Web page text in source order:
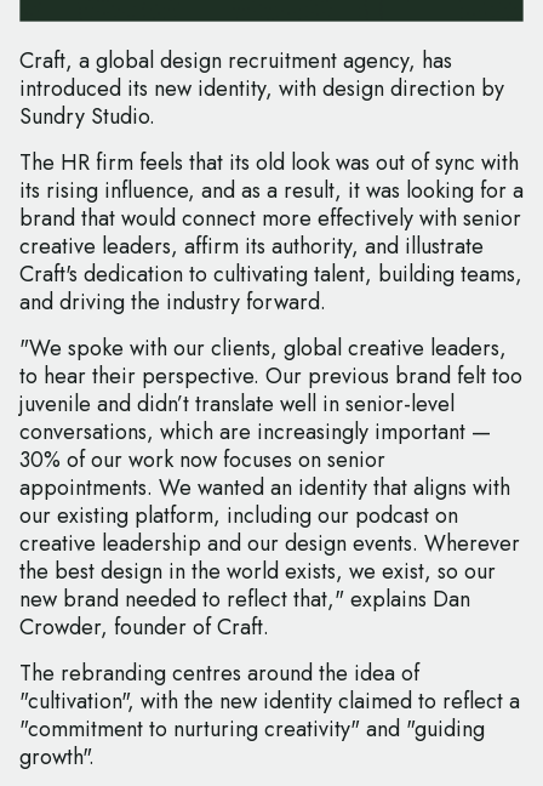
Craft, a global design recruitment agency, has
introduced its new identity, with design direction by
Sundry Studio.
The HR firm feels that its old look was out of sync with
its rising influence, and as a result, it was looking for a
brand that would connect more effectively with senior
creative leaders, affirm its authority, and illustrate
Craft's dedication to cultivating talent, building teams,
and driving the industry forward.
"We spoke with our clients, global creative leaders,
to hear their perspective. Our previous brand felt too
juvenile and didn’t translate well in senior-level
conversations, which are increasingly important —
30% of our work now focuses on senior
appointments. We wanted an identity that aligns with
our existing platform, including our podcast on
creative leadership and our design events. Wherever
the best design in the world exists, we exist, so our
new brand needed to reflect that," explains Dan
Crowder, founder of Craft.
The rebranding centres around the idea of
"cultivation", with the new identity claimed to reflect a
"commitment to nurturing creativity" and "guiding
growth".